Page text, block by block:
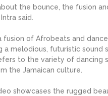
the bounce, the fusion
said.
fusion of Afrobeats and
a melodious, futuristic sound
to the variety of dancing
the Jamaican culture.
showcases the rugged